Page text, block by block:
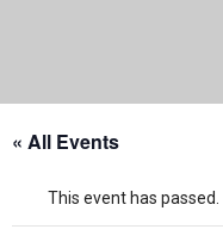
« All Events
This event has passed.